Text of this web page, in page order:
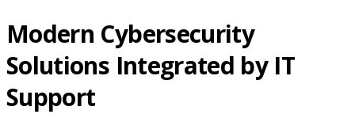
Modern Cybersecurity
Solutions Integrated by IT
Support